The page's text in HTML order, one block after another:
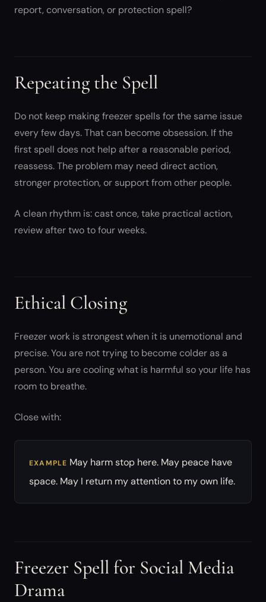
report, conversation, or protection spell?
Repeating the Spell
Do not keep making freezer spells for the same issue
every few days. That can become obsession. If the
first spell does not help after a reasonable period,
reassess. The problem may need direct action,
stronger protection, or support from other people.
A clean rhythm is: cast once, take practical action,
review after two to four weeks.
Ethical Closing
Freezer work is strongest when it is unemotional and
precise. You are not trying to become colder as a
person. You are cooling what is harmful so your life has
room to breathe.
Close with:
EXAMPLE May harm stop here. May peace have
space. May I return my attention to my own life.
Freezer Spell for Social Media
Drama